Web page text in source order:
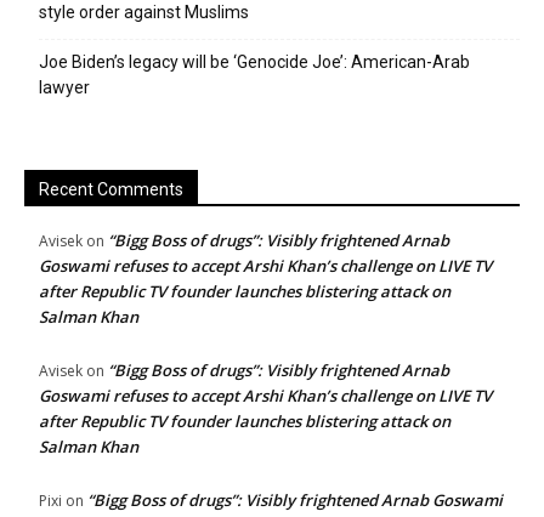
style order against Muslims
Joe Biden’s legacy will be ‘Genocide Joe’: American-Arab
lawyer
Recent Comments
Avisek on “Bigg Boss of drugs”: Visibly frightened Arnab
Goswami refuses to accept Arshi Khan’s challenge on LIVE TV
after Republic TV founder launches blistering attack on
Salman Khan
Avisek on “Bigg Boss of drugs”: Visibly frightened Arnab
Goswami refuses to accept Arshi Khan’s challenge on LIVE TV
after Republic TV founder launches blistering attack on
Salman Khan
Pixi on “Bigg Boss of drugs”: Visibly frightened Arnab Goswami